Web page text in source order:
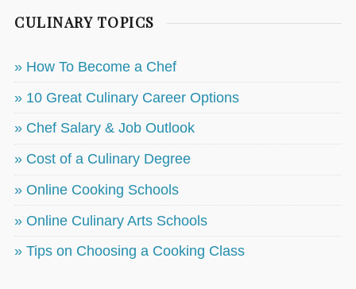
CULINARY TOPICS
» How To Become a Chef
» 10 Great Culinary Career Options
» Chef Salary & Job Outlook
» Cost of a Culinary Degree
» Online Cooking Schools
» Online Culinary Arts Schools
» Tips on Choosing a Cooking Class